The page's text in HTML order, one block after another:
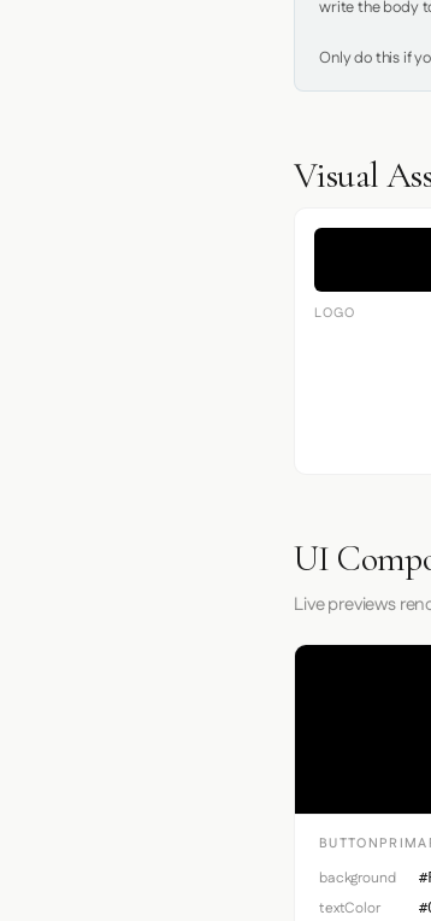
write the body
Only do this if
Visual
LOGO
UI
Live previews
background
textColor